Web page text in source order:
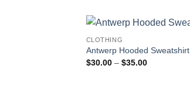
CLOTHING
Antwerp Hooded Sweatshirt
$30.00 – $35.00Price